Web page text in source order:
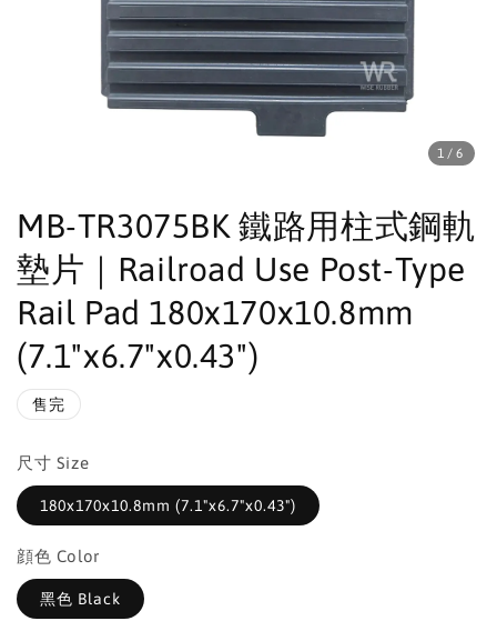
1 /6
MB-TR3075BK 鐵路用柱式鋼軌
墊片｜Railroad Use Post-Type
Rail Pad 180x170x10.8mm
(7.1"x6.7"x0.43")
售完
尺寸 Size
180x170x10.8mm (7.1"x6.7"x0.43")
顔色 Color
黑色 Black